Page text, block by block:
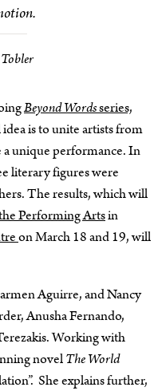
Beyond Wordsseries,
is to unite artists from
unique performance. In
literary figures were
The results, which will
Performing Artsin
on March 18 and 19, will
Aguirre, and Nancy
Anusha Fernando,
Working with
novelThe World
She explains further,